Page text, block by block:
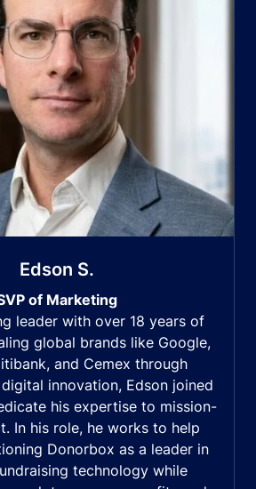
Edson S.
of Marketing
leader with over 18 years of
global brands like Google,
and Cemex through
innovation, Edson joined
his expertise to mission-
In his role, he works to help
Donorbox as a leader in
technology while